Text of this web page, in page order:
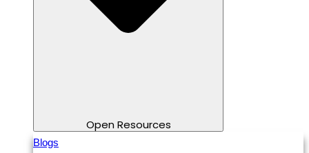
Open Resources
Blogs